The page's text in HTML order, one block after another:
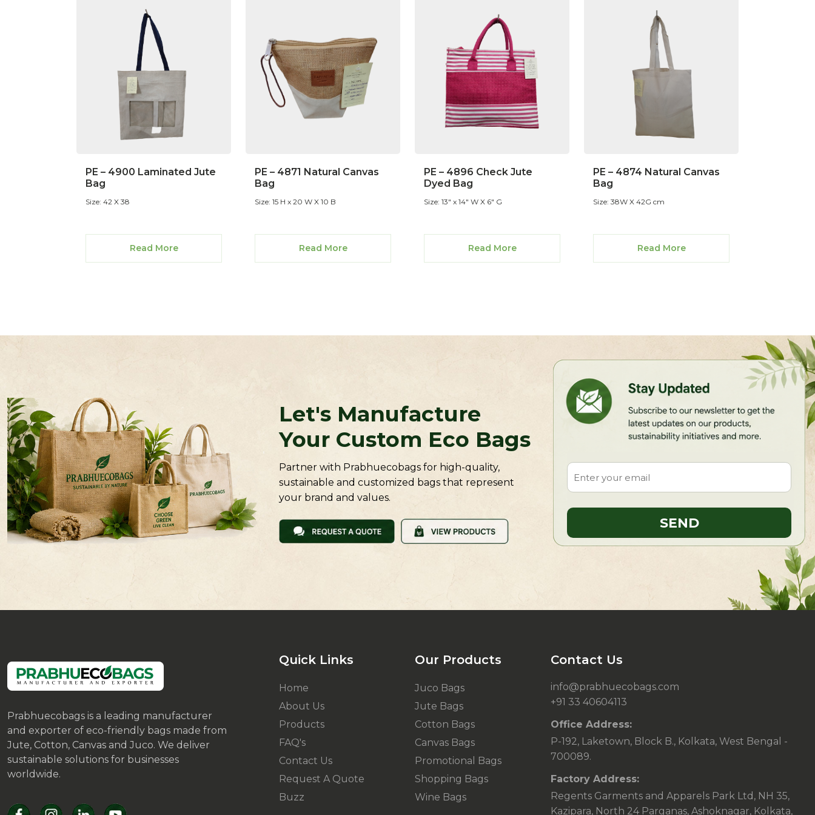
PE – 4900 Laminated Jute
Bag
Size: 42 X 38
Read More
PE – 4871 Natural Canvas
Bag
Size: 15 H x 20 W X 10 B
Read More
PE – 4896 Check Jute
Dyed Bag
Size: 13" x 14" W X 6" G
Read More
PE – 4874 Natural Canvas
Bag
Size: 38W X 42G cm
Read More
Let's Manufacture
Your Custom Eco Bags
Partner with Prabhuecobags for high-quality,
sustainable and customized bags that represent
your brand and values.
Prabhuecobags is a leading manufacturer
and exporter of eco-friendly bags made from
Jute, Cotton, Canvas and Juco. We deliver
sustainable solutions for businesses
worldwide.
Quick Links
Home
About Us
Products
FAQ's
Contact Us
Request A Quote
Buzz
Our Products
Juco Bags
Jute Bags
Cotton Bags
Canvas Bags
Promotional Bags
Shopping Bags
Wine Bags
Contact Us
info@prabhuecobags.com
+91 33 40604113
Office Address:
P-192, Laketown, Block B., Kolkata, West Bengal -
700089.
Factory Address:
Regents Garments and Apparels Park Ltd, NH 35,
Kazipara, North 24 Parganas, Ashoknagar, Kolkata,